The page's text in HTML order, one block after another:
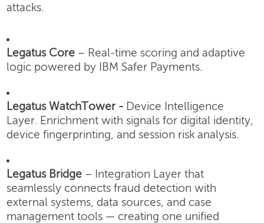
attacks.
Legatus Core – Real-time scoring and adaptive
logic powered by IBM Safer Payments.
Legatus WatchTower - Device Intelligence
Layer. Enrichment with signals for digital identity,
device fingerprinting, and session risk analysis.
Legatus Bridge – Integration Layer that
seamlessly connects fraud detection with
external systems, data sources, and case
management tools — creating one unified